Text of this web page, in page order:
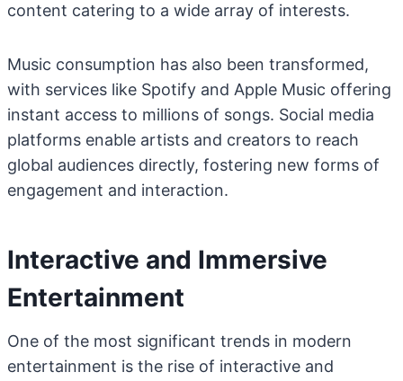
content catering to a wide array of interests.
Music consumption has also been transformed,
with services like Spotify and Apple Music offering
instant access to millions of songs. Social media
platforms enable artists and creators to reach
global audiences directly, fostering new forms of
engagement and interaction.
Interactive and Immersive
Entertainment
One of the most significant trends in modern
entertainment is the rise of interactive and